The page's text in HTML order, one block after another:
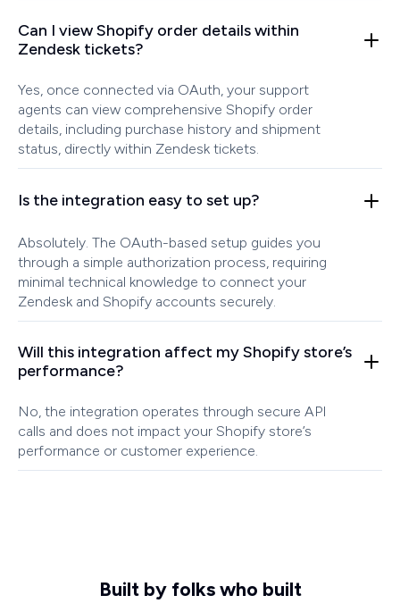
Can I view Shopify order details within
Zendesk tickets?
Yes, once connected via OAuth, your support
agents can view comprehensive Shopify order
details, including purchase history and shipment
status, directly within Zendesk tickets.
Is the integration easy to set up?
Absolutely. The OAuth-based setup guides you
through a simple authorization process, requiring
minimal technical knowledge to connect your
Zendesk and Shopify accounts securely.
Will this integration affect my Shopify store’s
performance?
No, the integration operates through secure API
calls and does not impact your Shopify store’s
performance or customer experience.
Built by folks who built